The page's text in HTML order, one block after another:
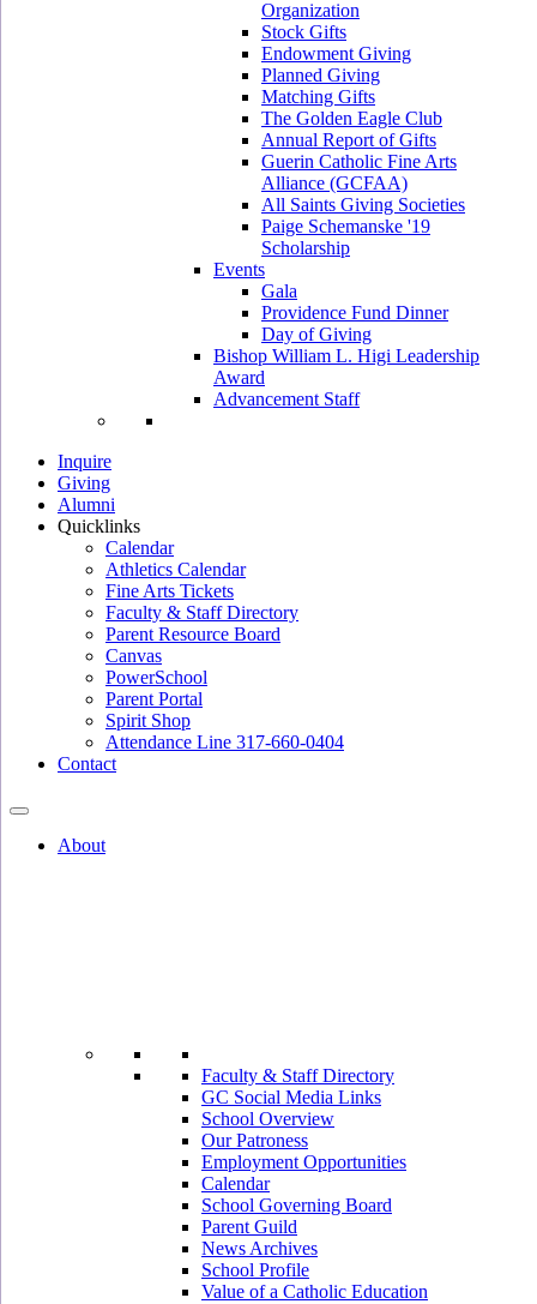
Organization
Stock Gifts
Endowment Giving
Planned Giving
Matching Gifts
The Golden Eagle Club
Annual Report of Gifts
Guerin Catholic Fine Arts
Alliance (GCFAA)
All Saints Giving Societies
Paige Schemanske '19
Scholarship
Events
Gala
Providence Fund Dinner
Day of Giving
Bishop William L. Higi Leadership
Award
Advancement Staff
Inquire
Giving
Alumni
Quicklinks
Calendar
Athletics Calendar
Fine Arts Tickets
Faculty & Staff Directory
Parent Resource Board
Canvas
PowerSchool
Parent Portal
Spirit Shop
Attendance Line 317-660-0404
Contact
About
Faculty & Staff Directory
GC Social Media Links
School Overview
Our Patroness
Employment Opportunities
Calendar
School Governing Board
Parent Guild
News Archives
School Profile
Value of a Catholic Education